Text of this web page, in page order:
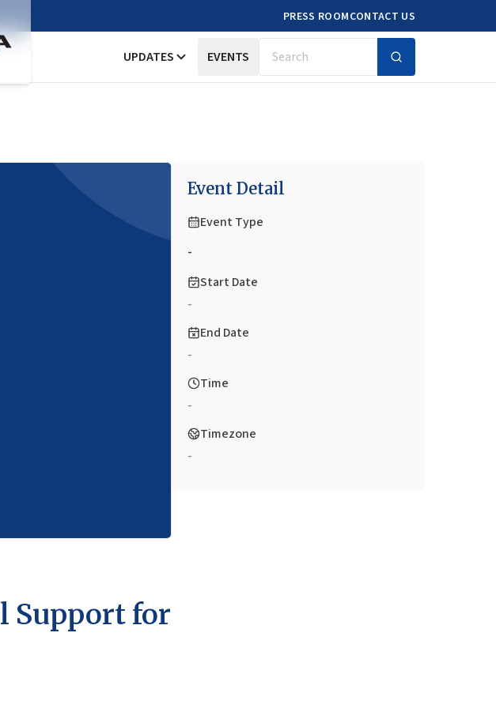
PRESS ROOMCONTACT US
UPDATES EVENTS Search
Support for
Event Detail
Event Type
-
Start Date
-
End Date
-
Time
-
Timezone
-